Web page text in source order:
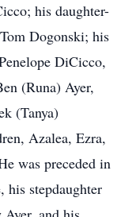
his daughter-
Dogonski; his
DiCicco,
(Runa) Ayer,
(Tanya)
Azalea, Ezra,
was preceded in
his stepdaughter